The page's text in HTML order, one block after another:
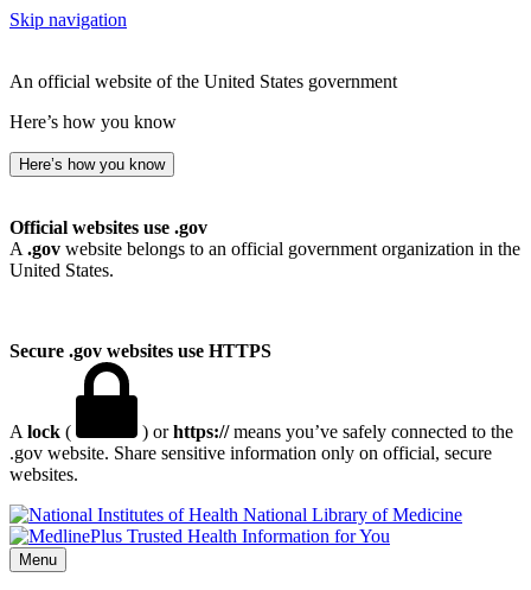
Skip navigation
An official website of the United States government
Here’s how you know
Here’s how you know
Official websites use .gov
A .gov website belongs to an official government organization in the
United States.
Secure .gov websites use HTTPS
A lock ( ) orhttps://means you’ve safely connected to the
.gov website. Share sensitive information only on official, secure
websites.
National Library of Medicine
Menu